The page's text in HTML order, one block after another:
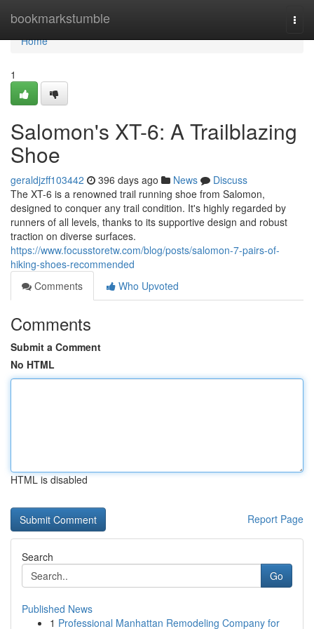
bookmarkstumble
Home
Home
1
Salomon's XT-6: A Trailblazing
Shoe
geraldjzff103442 396 days ago News
Discuss
The XT-6 is a renowned trail running shoe from Salomon,
designed to conquer any trail condition. It's highly regarded by
runners of all levels, thanks to its supportive design and robust
traction on diverse surfaces.
https://www.focusstoretw.com/blog/posts/salomon-7-pairs-of-
hiking-shoes-recommended
Comments
Who Upvoted
Comments
Submit a Comment
No HTML
HTML is disabled
Report Page
Search
Go
Published News
1 Professional Manhattan Remodeling Company for